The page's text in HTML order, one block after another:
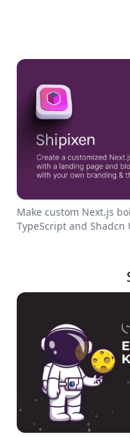
Make custom Next.js
TypeScript and Shadcn